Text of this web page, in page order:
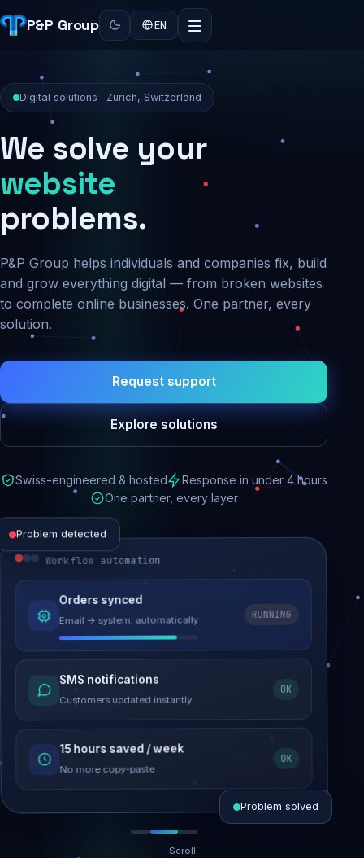
P&P Group EN
Digital solutions · Zurich, Switzerland
We solve your
security
problems.
P&P Group helps individuals and companies fix, build
and grow everything digital — from broken websites
to complete online businesses. One partner, every
solution.
Request support
Explore solutions
Swiss-engineered & hosted
Response in under 4 hours
One partner, every layer
Problem detected
Website performance
Load time 6.2s → 0.9s
Malware removed
Site clean & back online
SEO recovered
Rankings restored
Workflow automation
Orders synced
Email → system, automatically
RUNNING
SMS notifications
Customers updated instantly
OK
15 hours saved / week
No more copy-paste
OK
Problem solved
Scroll